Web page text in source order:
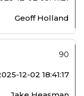
Geoff Holland
90
12-02 18:41:17